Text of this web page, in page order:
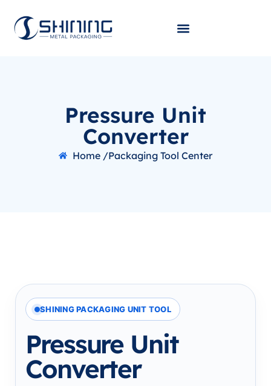
Pressure Unit
Converter
Home /Packaging Tool Center
SHINING PACKAGING UNIT TOOL
Pressure Unit
Converter